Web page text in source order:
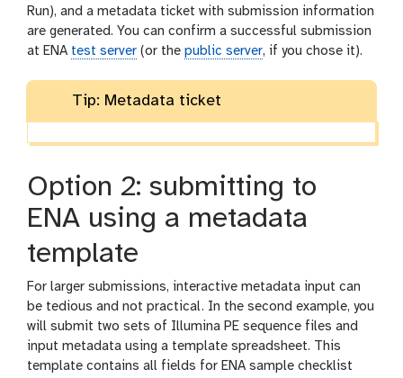
Run), and a metadata ticket with submission information
are generated. You can confirm a successful submission
at ENA test server (or the public server, if you chose it).
Tip: Metadata ticket
Option 2: submitting to
ENA using a metadata
template
For larger submissions, interactive metadata input can
be tedious and not practical. In the second example, you
will submit two sets of Illumina PE sequence files and
input metadata using a template spreadsheet. This
template contains all fields for ENA sample checklist